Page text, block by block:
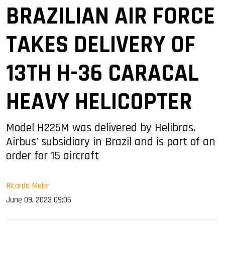
BRAZILIAN AIR FORCE
TAKES DELIVERY OF
13TH H-36 CARACAL
HEAVY HELICOPTER
Model H225M was delivered by Helibras,
Airbus' subsidiary in Brazil and is part of an
order for 15 aircraft
Ricardo Meier
June 09, 2023 09:05